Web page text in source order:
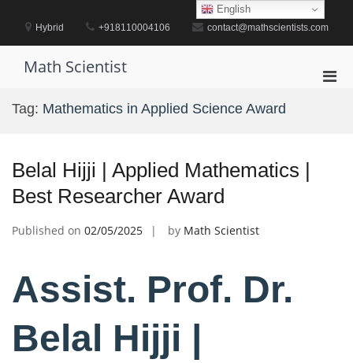
contentHybrid +918110004106 contact@mathscientists.com
Math Scientist
Tag: Mathematics in Applied Science Award
Belal Hijji | Applied Mathematics |
Best Researcher Award
Published on 02/05/2025 by Math Scientist
Assist. Prof. Dr.
Belal Hijji |
English